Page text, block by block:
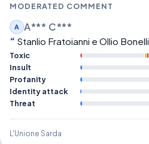
MODERATED COMMENT
A A*** C***
Stanlio Fratoianni e Ollio Bonelli
Toxic
Insult
Profanity
Identity attack
Threat
L'Unione Sarda